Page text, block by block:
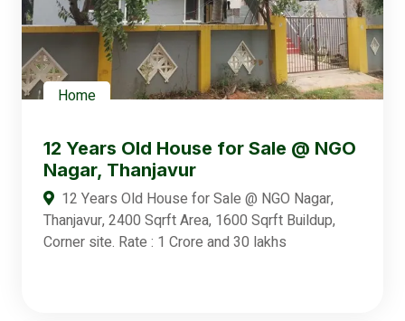
Home
12 Years Old House for Sale @ NGO
Nagar, Thanjavur
12 Years Old House for Sale @ NGO Nagar,
Thanjavur, 2400 Sqrft Area, 1600 Sqrft Buildup,
Corner site. Rate : 1 Crore and 30 lakhs